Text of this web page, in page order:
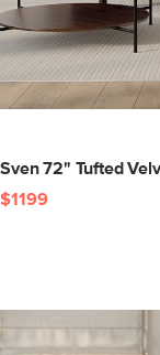
Sven 72" Tufted
$1199